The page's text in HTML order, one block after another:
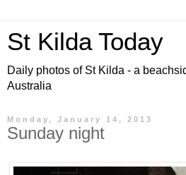
St Kilda Today
Daily photos of St Kilda - a
Australia
Monday, January 14, 2013
Sunday night